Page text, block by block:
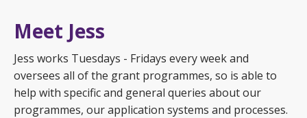
Meet Jess
Jess works Tuesdays - Fridays every week and
oversees all of the grant programmes, so is able to
help with specific and general queries about our
programmes, our application systems and processes.